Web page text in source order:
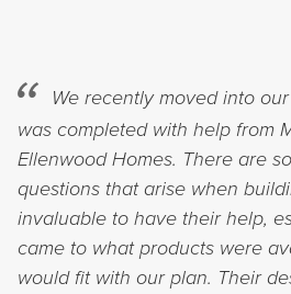
We recently moved into
was completed with help from
Ellenwood Homes. There are
questions that arise when
invaluable to have their help,
came to what products were
would fit with our plan. Their